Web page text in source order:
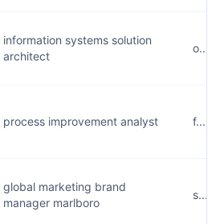
information systems solution
architect
process improvement analyst
global marketing brand
manager marlboro